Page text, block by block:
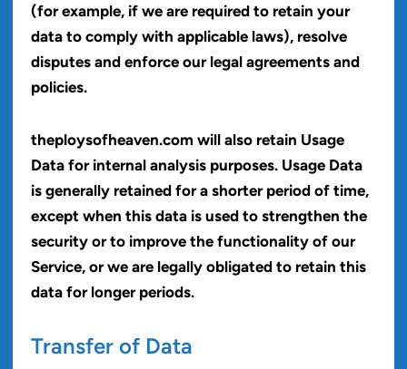
(for example, if we are required to retain your
data to comply with applicable laws), resolve
disputes and enforce our legal agreements and
policies.
theploysofheaven.com will also retain Usage
Data for internal analysis purposes. Usage Data
is generally retained for a shorter period of time,
except when this data is used to strengthen the
security or to improve the functionality of our
Service, or we are legally obligated to retain this
data for longer periods.
Transfer of Data